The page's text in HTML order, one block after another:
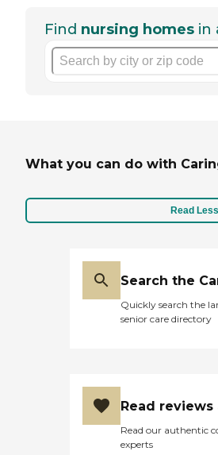
Find nursing homes in
What you can do with
Read Less
Search the
Quickly search the
senior care directory
Read
Read our authentic
experts